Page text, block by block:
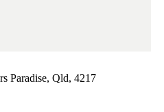
Paradise, Qld, 4217